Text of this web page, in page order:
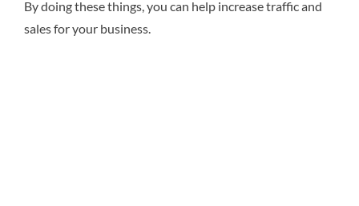
By doing these things, you can help increase traffic and
sales for your business.